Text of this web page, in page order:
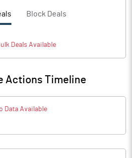
Block Deals
Deals Available
Actions Timeline
Data Available